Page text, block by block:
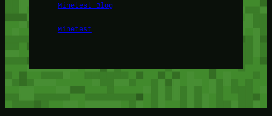
Minetest Blog
Minetest